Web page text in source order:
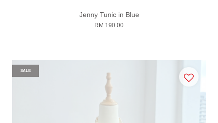
Jenny Tunic in Blue
RM 190.00
SALE